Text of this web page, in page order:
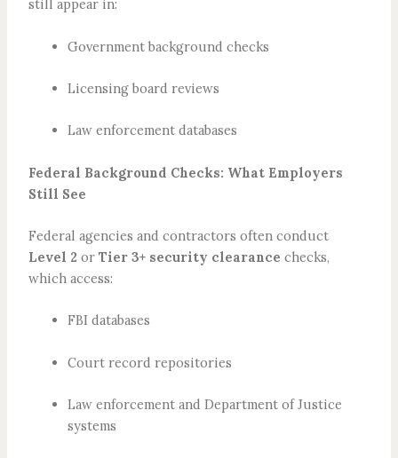
still appear in:
Government background checks
Licensing board reviews
Law enforcement databases
Federal Background Checks: What Employers
Still See
Federal agencies and contractors often conduct
Level 2 orTier 3+ security clearance checks,
which access:
FBI databases
Court record repositories
Law enforcement and Department of Justice
systems